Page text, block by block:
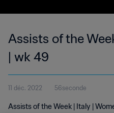
Assists of the
| wk 49
11 déc. 2022 56seconde
Assists of the Week | Italy |